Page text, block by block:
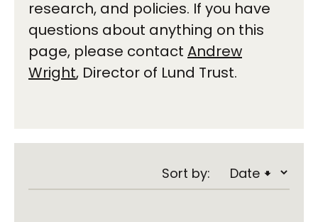
research, and policies. If you have
questions about anything on this
page, please contact Andrew
Wright, Director of Lund Trust.
Sort by: